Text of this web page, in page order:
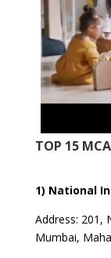
TOP 15
1) National
Address: 201,
Mumbai,